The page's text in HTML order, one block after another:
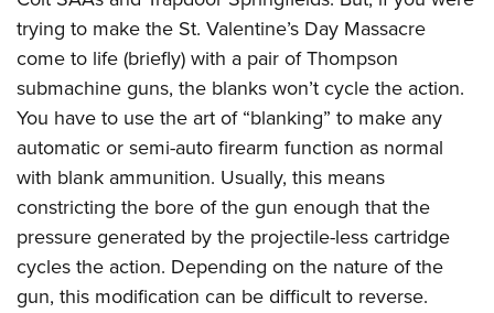
trying to make the St. Valentine’s Day Massacre
come to life (briefly) with a pair of Thompson
submachine guns, the blanks won’t cycle the action.
You have to use the art of “blanking” to make any
automatic or semi-auto firearm function as normal
with blank ammunition. Usually, this means
constricting the bore of the gun enough that the
pressure generated by the projectile-less cartridge
cycles the action. Depending on the nature of the
gun, this modification can be difficult to reverse.